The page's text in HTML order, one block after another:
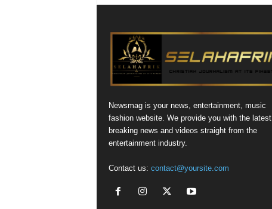
Newsmag is your news, entertainment, music
fashion website. We provide you with the latest
breaking news and videos straight from the
entertainment industry.
Contact us: contact@yoursite.com